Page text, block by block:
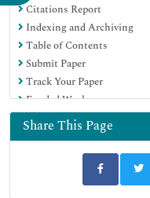
Citations Report
Indexing and Archiving
Table of Contents
Submit Paper
Track Your Paper
Funded Work
Share This Page